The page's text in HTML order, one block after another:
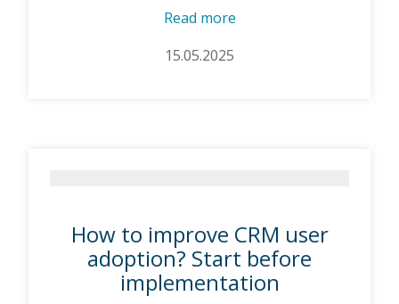
Read more
15.05.2025
How to improve CRM user
adoption? Start before
implementation